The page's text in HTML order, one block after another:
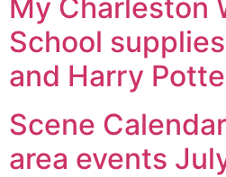
My Charleston
School
and Harry
Scene
area events